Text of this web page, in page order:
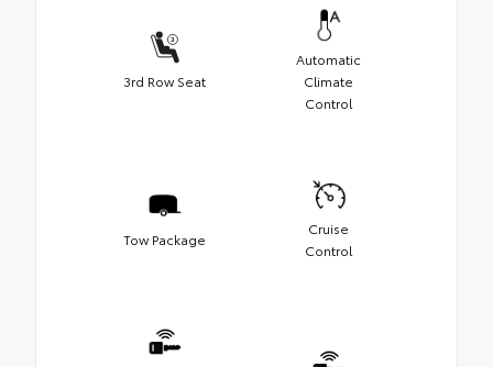
3rd Row Seat
Automatic
Climate
Control
Tow Package
Cruise
Control